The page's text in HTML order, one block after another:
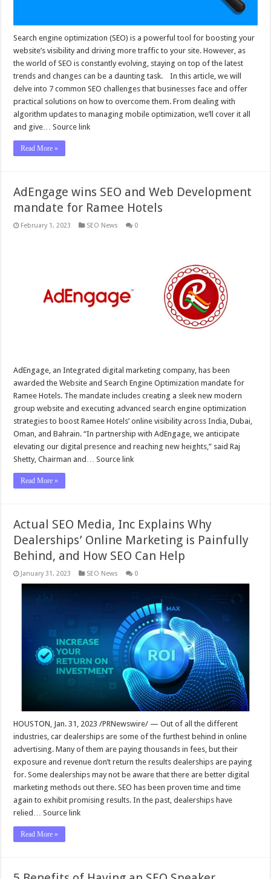
Search engine optimization (SEO) is a powerful tool for boosting your
website’s visibility and driving more traffic to your site. However, as
the world of SEO is constantly evolving, staying on top of the latest
trends and changes can be a daunting task. In this article, we will
delve into 7 common SEO challenges that businesses face and offer
practical solutions on how to overcome them. From dealing with
algorithm updates to managing mobile optimization, we’ll cover it all
and give… Source link
Read More »
AdEngage wins SEO and Web Development
mandate for Ramee Hotels
February 1, 2023 SEO News 0
AdEngage, an Integrated digital marketing company, has been
awarded the Website and Search Engine Optimization mandate for
Ramee Hotels. The mandate includes creating a sleek new modern
group website and executing advanced search engine optimization
strategies to boost Ramee Hotels’ online visibility across India, Dubai,
Oman, and Bahrain. “In partnership with AdEngage, we anticipate
elevating our digital presence and reaching new heights,” said Raj
Shetty, Chairman and… Source link
Read More »
Actual SEO Media, Inc Explains Why
Dealerships’ Online Marketing is Painfully
Behind, and How SEO Can Help
January 31, 2023 SEO News 0
HOUSTON, Jan. 31, 2023 /PRNewswire/ — Out of all the different
industries, car dealerships are some of the furthest behind in online
advertising. Many of them are paying thousands in fees, but their
exposure and revenue don’t return the results dealerships are paying
for. Some dealerships may not be aware that there are better digital
marketing methods out there. SEO has been proven time and time
again to exhibit promising results. In the past, dealerships have
relied… Source link
Read More »